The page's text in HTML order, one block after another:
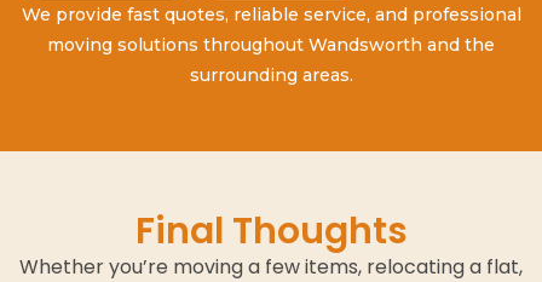
We provide fast quotes, reliable service, and professional
moving solutions throughout Wandsworth and the
surrounding areas.
Final Thoughts
Whether you’re moving a few items, relocating a flat,